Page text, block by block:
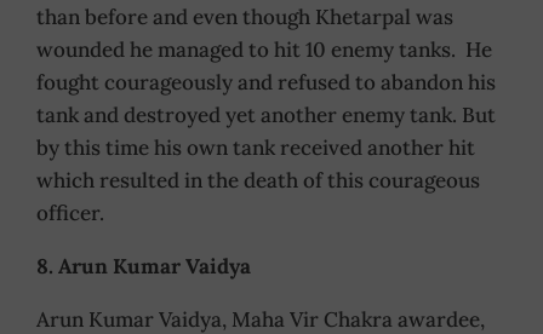
than before and even though Khetarpal was
wounded he managed to hit 10 enemy tanks. He
fought courageously and refused to abandon his
tank and destroyed yet another enemy tank. But
by this time his own tank received another hit
which resulted in the death of this courageous
officer.
8. Arun Kumar Vaidya
Arun Kumar Vaidya, Maha Vir Chakra awardee,